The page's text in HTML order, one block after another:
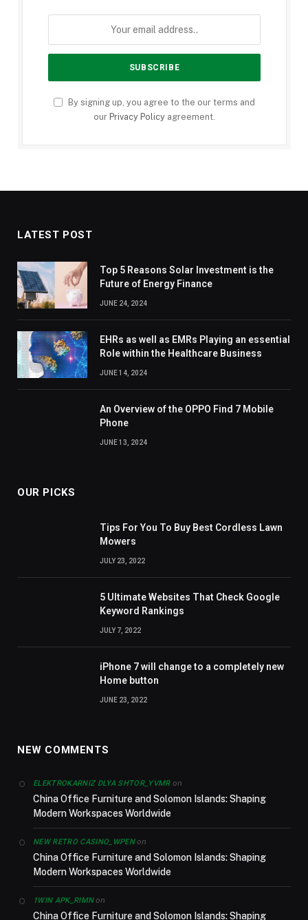
By signing up, you agree to the our terms and
our Privacy Policy agreement.
LATEST POST
Top 5 Reasons Solar Investment is the
Future of Energy Finance
JUNE 24, 2024
EHRs as well as EMRs Playing an essential
Role within the Healthcare Business
JUNE 14, 2024
An Overview of the OPPO Find 7 Mobile
Phone
JUNE 13, 2024
OUR PICKS
Tips For You To Buy Best Cordless Lawn
Mowers
JULY 23, 2022
5 Ultimate Websites That Check Google
Keyword Rankings
JULY 7, 2022
iPhone 7 will change to a completely new
Home button
JUNE 23, 2022
NEW COMMENTS
ELEKTROKARNIZ DLYA SHTOR_YVMRon
China Office Furniture and Solomon Islands: Shaping
Modern Workspaces Worldwide
NEW RETRO CASINO_WPENon
China Office Furniture and Solomon Islands: Shaping
Modern Workspaces Worldwide
1WIN APK_RIMNon
China Office Furniture and Solomon Islands: Shaping